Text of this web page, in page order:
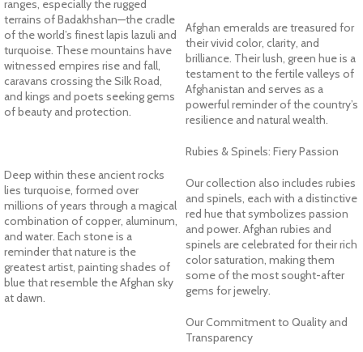
ranges, especially the rugged
terrains of Badakhshan—the cradle
of the world’s finest lapis lazuli and
turquoise. These mountains have
witnessed empires rise and fall,
caravans crossing the Silk Road,
and kings and poets seeking gems
of beauty and protection.
Deep within these ancient rocks
lies turquoise, formed over
millions of years through a magical
combination of copper, aluminum,
and water. Each stone is a
reminder that nature is the
greatest artist, painting shades of
blue that resemble the Afghan sky
at dawn.
Afghan emeralds are treasured for
their vivid color, clarity, and
brilliance. Their lush, green hue is a
testament to the fertile valleys of
Afghanistan and serves as a
powerful reminder of the country’s
resilience and natural wealth.
Rubies & Spinels: Fiery Passion
Our collection also includes rubies
and spinels, each with a distinctive
red hue that symbolizes passion
and power. Afghan rubies and
spinels are celebrated for their rich
color saturation, making them
some of the most sought-after
gems for jewelry.
Our Commitment to Quality and
Transparency